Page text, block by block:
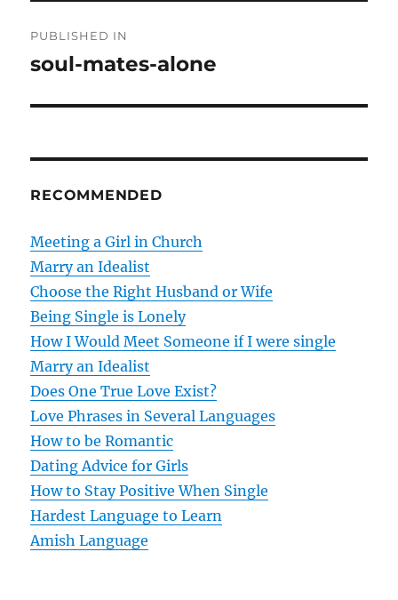
o
n
a
v
i
g
a
t
i
o
n
PUBLISHED IN
soul-mates-alone
RECOMMENDED
Meeting a Girl in Church
Marry an Idealist
Choose the Right Husband or Wife
Being Single is Lonely
How I Would Meet Someone if I were single
Marry an Idealist
Does One True Love Exist?
Love Phrases in Several Languages
How to be Romantic
Dating Advice for Girls
How to Stay Positive When Single
Hardest Language to Learn
Amish Language